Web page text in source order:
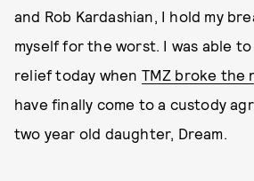
and Rob Kardashian, I hold my
myself for the worst. I was able
relief today when TMZ broke the
have finally come to a custody
two year old daughter, Dream.